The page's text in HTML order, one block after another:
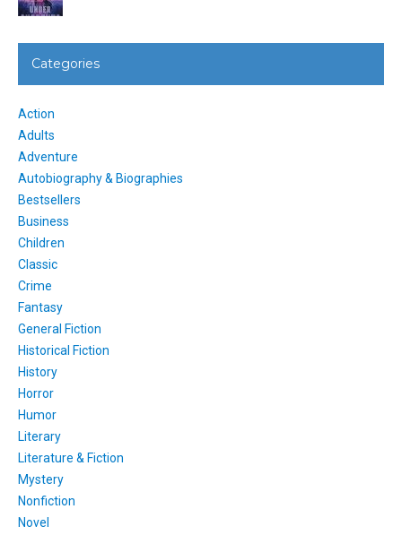
Categories
Action
Adults
Adventure
Autobiography & Biographies
Bestsellers
Business
Children
Classic
Crime
Fantasy
General Fiction
Historical Fiction
History
Horror
Humor
Literary
Literature & Fiction
Mystery
Nonfiction
Novel